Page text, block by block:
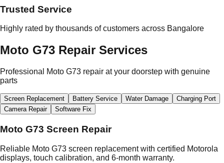
Trusted Service
Highly rated by thousands of customers across Bangalore
Moto G73 Repair Services
Professional Moto G73 repair at your doorstep with genuine
parts
Screen Replacement Battery Service Water Damage
Charging Port
Camera Repair
Software Fix
Moto G73 Screen Repair
Reliable Moto G73 screen replacement with certified Motorola
displays, touch calibration, and 6-month warranty.